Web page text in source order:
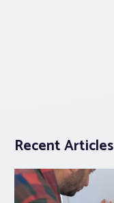
Recent Articles